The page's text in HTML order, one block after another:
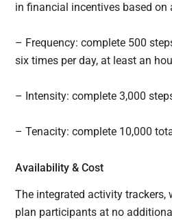
in financial incentives based on
– Frequency: complete 500
six times per day, at least an
– Intensity: complete 3,000
– Tenacity: complete 10,000
Availability & Cost
The integrated activity trackers,
plan participants at no